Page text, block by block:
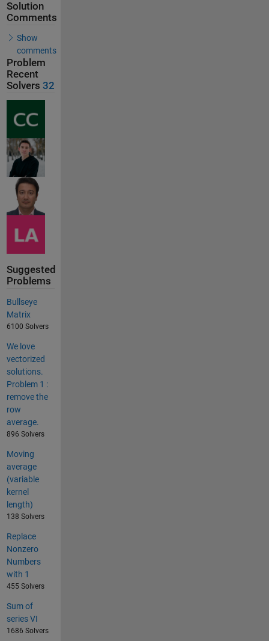
Solution
Comments
Show
comments
Problem
Recent
Solvers 32
Suggested
Problems
Bullseye
Matrix
6100 Solvers
We love
vectorized
solutions.
Problem 1 :
remove the
row
average.
896 Solvers
Moving
average
(variable
kernel
length)
138 Solvers
Replace
Nonzero
Numbers
with 1
455 Solvers
Sum of
series VI
1686 Solvers